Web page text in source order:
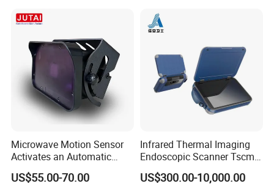
Microwave Motion Sensor
Activates an Automatic
Door and Features Human
Presence
US$55.00-70.00
Infrared Thermal Imaging
Endoscopic Scanner Tscm
Wireless WiFi Bluetooth
Cellular Signal Hidden
US$300.00-10,000.00